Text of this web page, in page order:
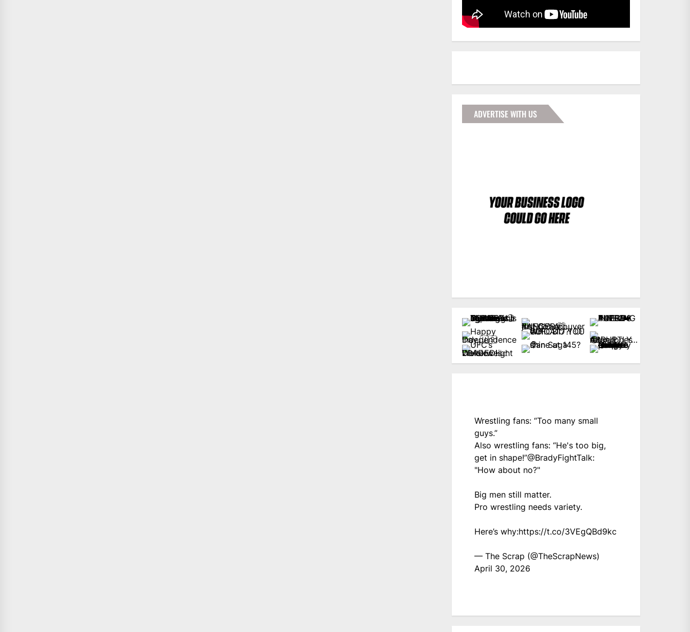
ADVERTISE WITH US
Wrestling fans: “Too many small
guys.”
Also wrestling fans: “He's too big,
get in shape!”@BradyFightTalk:
"How about no?"
Big men still matter.
Pro wrestling needs variety.
Here’s why:https://t.co/3VEgQBd9kc
— The Scrap (@TheScrapNews)
April 30, 2026